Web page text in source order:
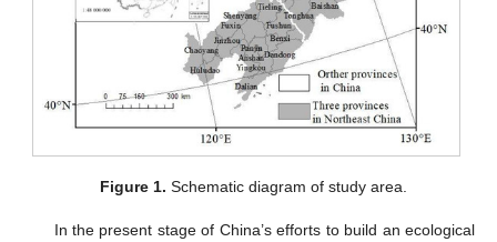
Figure 1. Schematic diagram of study area.
In the present stage of China’s efforts to build an ecological